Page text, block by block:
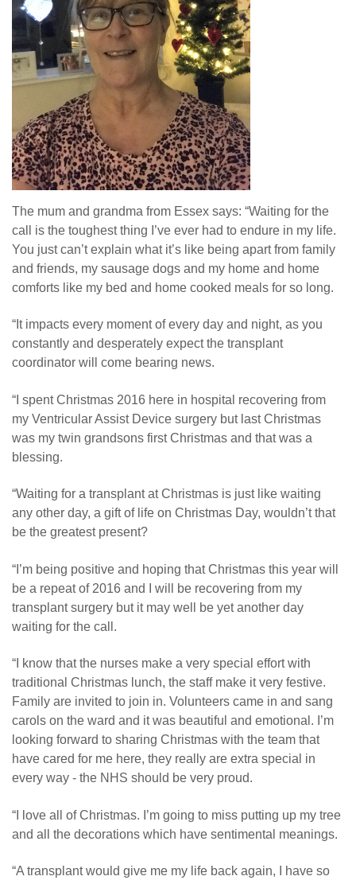
The mum and grandma from Essex says: “Waiting for the
call is the toughest thing I’ve ever had to endure in my life.
You just can’t explain what it’s like being apart from family
and friends, my sausage dogs and my home and home
comforts like my bed and home cooked meals for so long.
“It impacts every moment of every day and night, as you
constantly and desperately expect the transplant
coordinator will come bearing news.
“I spent Christmas 2016 here in hospital recovering from
my Ventricular Assist Device surgery but last Christmas
was my twin grandsons first Christmas and that was a
blessing.
“Waiting for a transplant at Christmas is just like waiting
any other day, a gift of life on Christmas Day, wouldn’t that
be the greatest present?
“I’m being positive and hoping that Christmas this year will
be a repeat of 2016 and I will be recovering from my
transplant surgery but it may well be yet another day
waiting for the call.
“I know that the nurses make a very special effort with
traditional Christmas lunch, the staff make it very festive.
Family are invited to join in. Volunteers came in and sang
carols on the ward and it was beautiful and emotional. I’m
looking forward to sharing Christmas with the team that
have cared for me here, they really are extra special in
every way - the NHS should be very proud.
“I love all of Christmas. I’m going to miss putting up my tree
and all the decorations which have sentimental meanings.
“A transplant would give me my life back again, I have so